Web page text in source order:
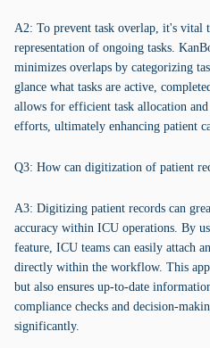
A2: To prevent task overlap, it's vital
representation of ongoing tasks.
minimizes overlaps by categorizing
glance what tasks are active,
allows for efficient task allocation
efforts, ultimately enhancing patient
Q3: How can digitization of patient
A3: Digitizing patient records can
accuracy within ICU operations. By
feature, ICU teams can easily attach
directly within the workflow. This
but also ensures up-to-date
compliance checks and decision-
significantly.